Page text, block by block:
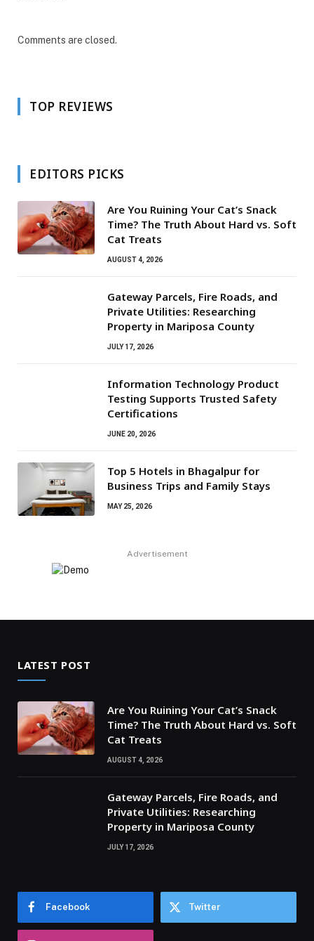
Comments are closed.
TOP REVIEWS
EDITORS PICKS
Are You Ruining Your Cat’s Snack
Time? The Truth About Hard vs. Soft
Cat Treats
AUGUST 4, 2026
Gateway Parcels, Fire Roads, and
Private Utilities: Researching
Property in Mariposa County
JULY 17, 2026
Information Technology Product
Testing Supports Trusted Safety
Certifications
JUNE 20, 2026
Top 5 Hotels in Bhagalpur for
Business Trips and Family Stays
MAY 25, 2026
Advertisement
LATEST POST
Are You Ruining Your Cat’s Snack
Time? The Truth About Hard vs. Soft
Cat Treats
AUGUST 4, 2026
Gateway Parcels, Fire Roads, and
Private Utilities: Researching
Property in Mariposa County
JULY 17, 2026
Facebook Twitter